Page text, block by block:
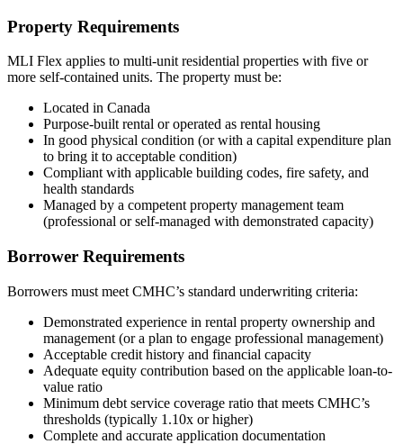
Property Requirements
MLI Flex applies to multi-unit residential properties with five or
more self-contained units. The property must be:
Located in Canada
Purpose-built rental or operated as rental housing
In good physical condition (or with a capital expenditure plan
to bring it to acceptable condition)
Compliant with applicable building codes, fire safety, and
health standards
Managed by a competent property management team
(professional or self-managed with demonstrated capacity)
Borrower Requirements
Borrowers must meet CMHC’s standard underwriting criteria:
Demonstrated experience in rental property ownership and
management (or a plan to engage professional management)
Acceptable credit history and financial capacity
Adequate equity contribution based on the applicable loan-to-
value ratio
Minimum debt service coverage ratio that meets CMHC’s
thresholds (typically 1.10x or higher)
Complete and accurate application documentation